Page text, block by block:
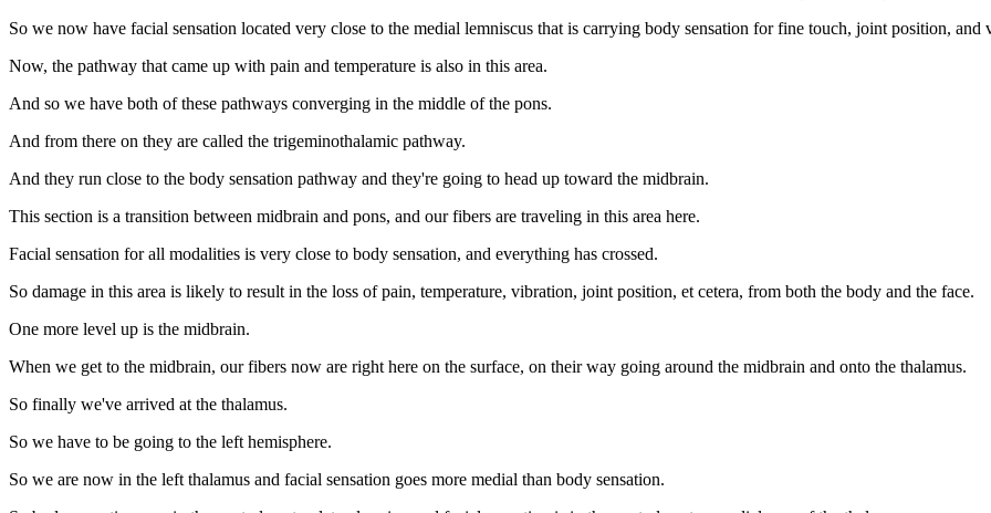
So we now have facial sensation located very close to the medial lemniscus that is carrying body sensation for fine touch, joint position, and
Now, the pathway that came up with pain and temperature is also in this area.
And so we have both of these pathways converging in the middle of the pons.
And from there on they are called the trigeminothalamic pathway.
And they run close to the body sensation pathway and they're going to head up toward the midbrain.
This section is a transition between midbrain and pons, and our fibers are traveling in this area here.
Facial sensation for all modalities is very close to body sensation, and everything has crossed.
So damage in this area is likely to result in the loss of pain, temperature, vibration, joint position, et cetera, from both the body and the face.
One more level up is the midbrain.
When we get to the midbrain, our fibers now are right here on the surface, on their way going around the midbrain and onto the thalamus.
So finally we've arrived at the thalamus.
So we have to be going to the left hemisphere.
So we are now in the left thalamus and facial sensation goes more medial than body sensation.